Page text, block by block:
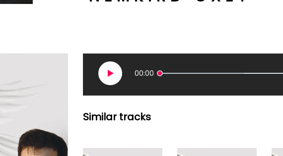
00:00
Similar tracks